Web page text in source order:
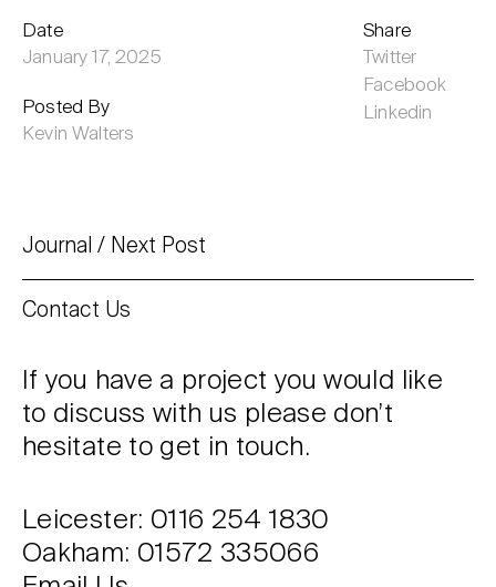
Date
January 17, 2025
Posted By
Kevin Walters
Share
Twitter
Facebook
Linkedin
Journal Next Post
Contact Us
If you have a project you would like
to discuss with us please don’t
hesitate to get in touch.
Leicester: 0116 254 1830
Oakham: 01572 335066